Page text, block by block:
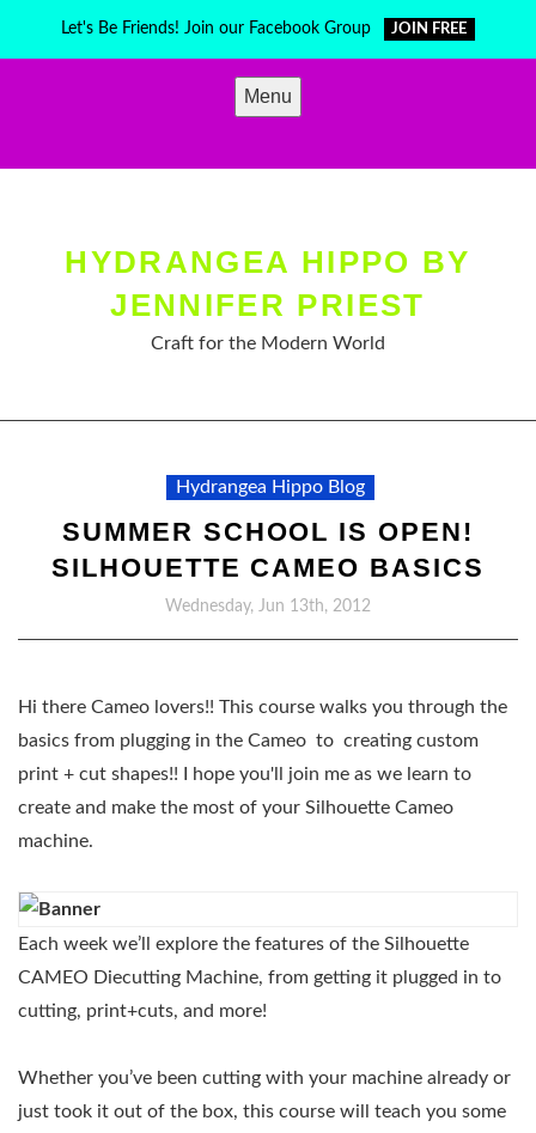
Let's Be Friends! Join our Facebook Group JOIN FREE
Menu
HYDRANGEA HIPPO BY
JENNIFER PRIEST
Craft for the Modern World
Hydrangea Hippo Blog
SUMMER SCHOOL IS OPEN!
SILHOUETTE CAMEO BASICS
Wednesday, Jun 13th, 2012
Hi there Cameo lovers!! This course walks you through the
basics from plugging in the Cameo to creating custom
print + cut shapes!! I hope you'll join me as we learn to
create and make the most of your Silhouette Cameo
machine.
Each week we’ll explore the features of the Silhouette
CAMEO Diecutting Machine, from getting it plugged in to
cutting, print+cuts, and more!
Whether you’ve been cutting with your machine already or
just took it out of the box, this course will teach you some